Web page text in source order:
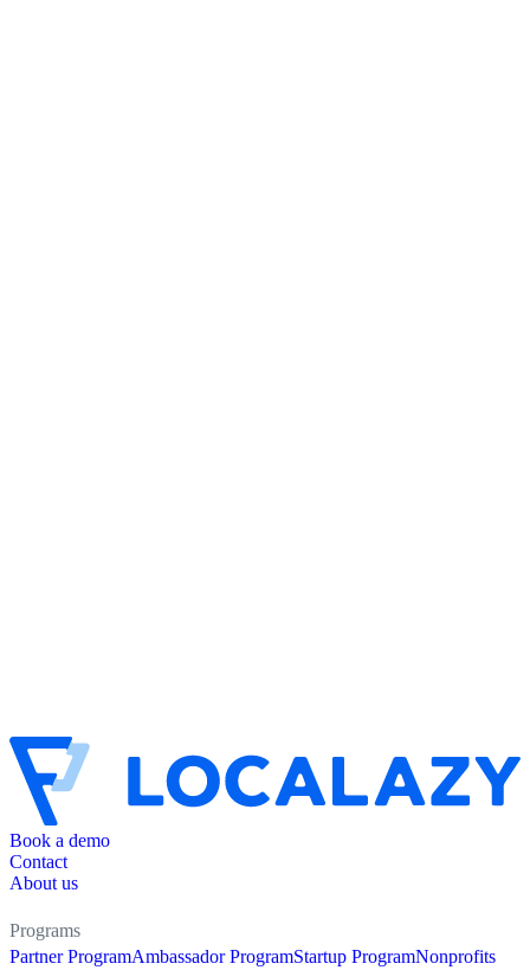
Book a demo
Contact
About us
Programs
Partner ProgramAmbassador ProgramStartup ProgramNonprofits